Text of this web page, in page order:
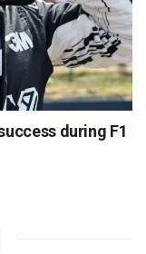
during F1